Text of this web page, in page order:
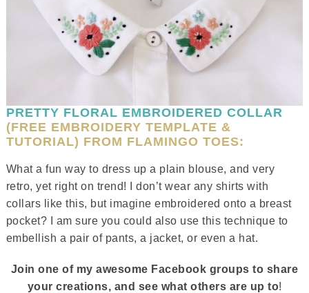
PRETTY FLORAL EMBROIDERED COLLAR
(FREE EMBROIDERY TEMPLATE &
TUTORIAL) FROM FLAMINGO TOES:
What a fun way to dress up a plain blouse, and very
retro, yet right on trend! I don’t wear any shirts with
collars like this, but imagine embroidered onto a breast
pocket? I am sure you could also use this technique to
embellish a pair of pants, a jacket, or even a hat.
Join one of my awesome Facebook groups to share
your creations, and see what others are up to!